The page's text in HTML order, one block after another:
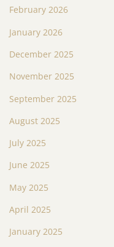
February 2026
January 2026
December 2025
November 2025
September 2025
August 2025
July 2025
June 2025
May 2025
April 2025
January 2025